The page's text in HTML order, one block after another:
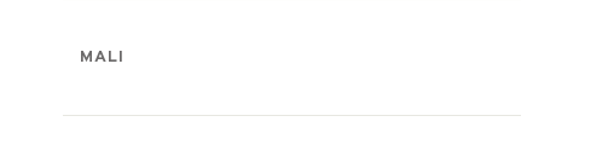
MALI